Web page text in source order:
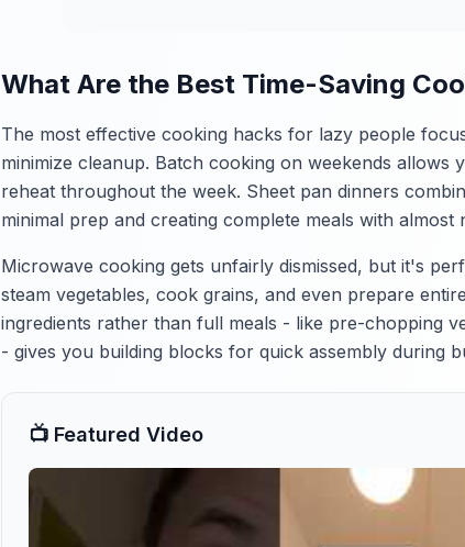
What Are the Best Time-Saving
The most effective cooking hacks for lazy people
minimize cleanup. Batch cooking on weekends
reheat throughout the week. Sheet pan dinners
minimal prep and creating complete meals with almost
Microwave cooking gets unfairly dismissed, but it's
steam vegetables, cook grains, and even prepare
ingredients rather than full meals - like pre-chopping
- gives you building blocks for quick assembly during
📺 Featured Video